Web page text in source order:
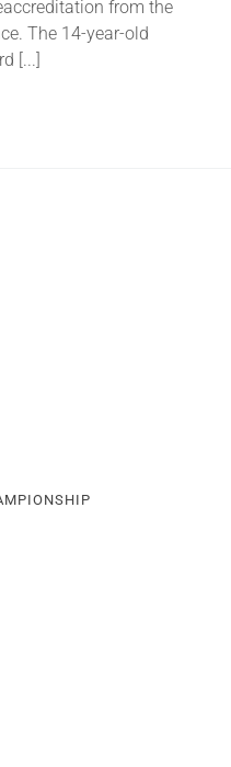
from the
The 14-year-old
[...]